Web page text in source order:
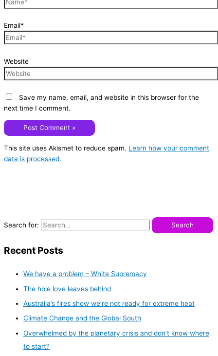
Email*
Website
Save my name, email, and website in this browser for the
next time I comment.
This site uses Akismet to reduce spam. Learn how your comment
data is processed.
Search for:
Recent Posts
We have a problem – White Supremacy
The hole love leaves behind
Australia’s fires show we’re not ready for extreme heat
Climate Change and the Global South
Overwhelmed by the planetary crisis and don’t know where
to start?